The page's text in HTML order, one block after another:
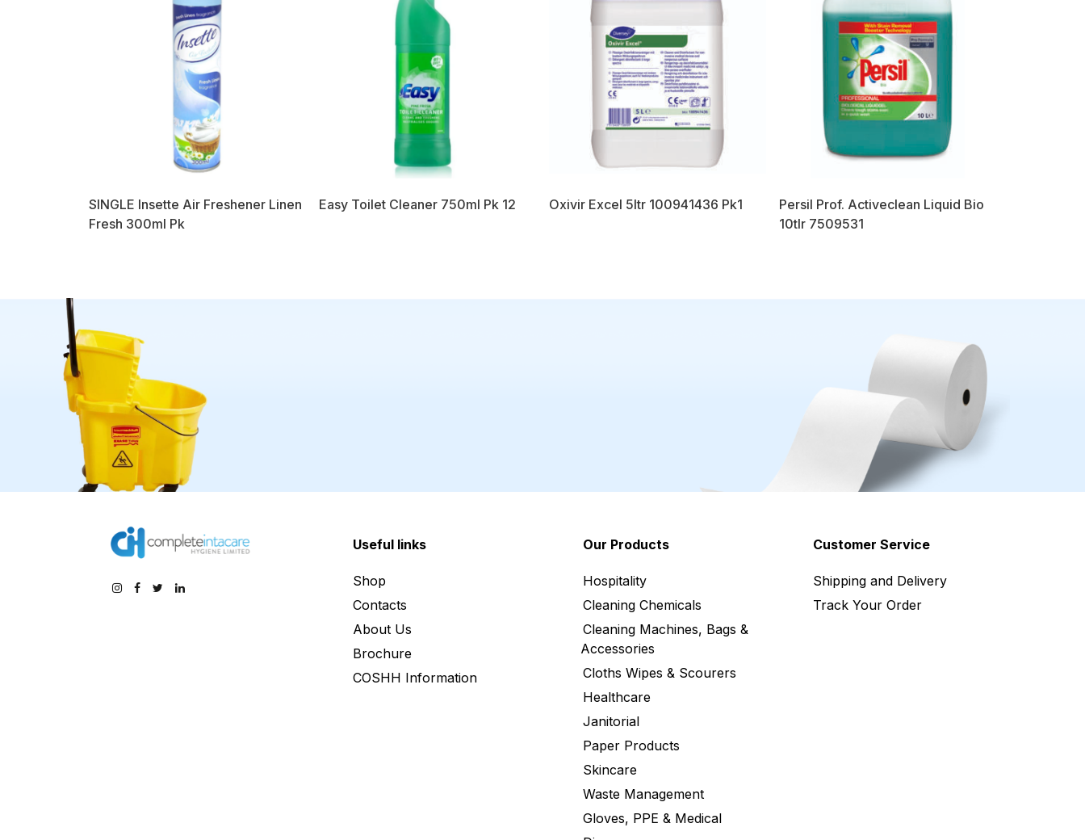
SINGLE Insette Air Freshener Linen
Fresh 300ml Pk
Easy Toilet Cleaner 750ml Pk 12 Oxivir Excel 5ltr 100941436 Pk1
Persil Prof. Activeclean Liquid Bio
10tlr 7509531
Useful links
Shop
Contacts
About Us
Brochure
COSHH Information
Our Products
Hospitality
Cleaning Chemicals
Cleaning Machines, Bags &
Accessories
Cloths Wipes & Scourers
Healthcare
Janitorial
Paper Products
Skincare
Waste Management
Gloves, PPE & Medical
Customer Service
Shipping and Delivery
Track Your Order